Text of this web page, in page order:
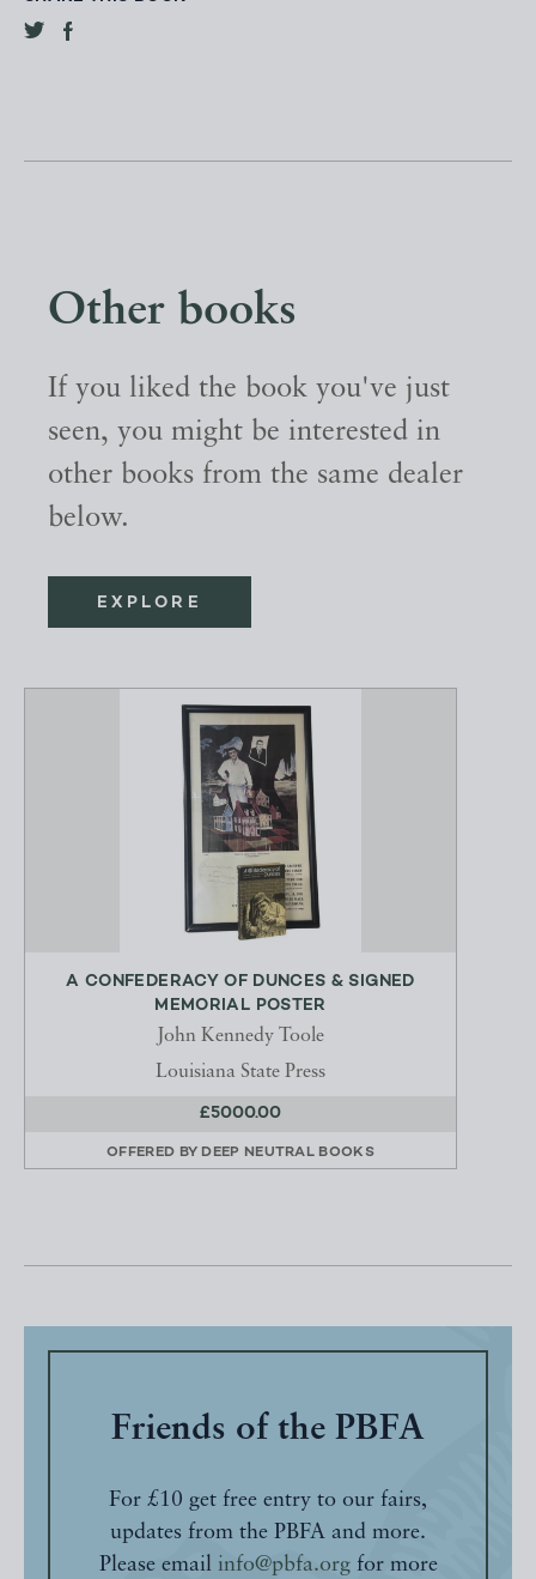
Other books
If you liked the book you've just
seen, you might be interested in
other books from the same dealer
below.
EXPLORE
A CONFEDERACY OF DUNCES & SIGNED
MEMORIAL POSTER
John Kennedy Toole
Louisiana State Press
£5000.00
OFFERED BY DEEP NEUTRAL BOOKS
Friends of the PBFA
For £10 get free entry to our fairs,
updates from the PBFA and more.
Please email info@pbfa.orgfor more